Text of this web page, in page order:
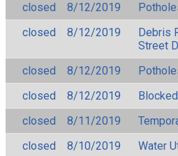
closed
8/12/2019
closed
8/12/2019
Debris
Street
closed
8/12/2019
closed
8/12/2019
closed
8/11/2019
closed
8/10/2019
Water